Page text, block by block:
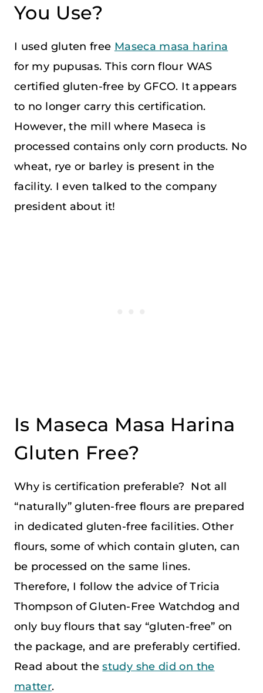
You Use?
I used gluten free Maseca masa harina
for my pupusas. This corn flour WAS
certified gluten-free by GFCO. It appears
to no longer carry this certification.
However, the mill where Maseca is
processed contains only corn products. No
wheat, rye or barley is present in the
facility. I even talked to the company
president about it!
Is Maseca Masa Harina
Gluten Free?
Why is certification preferable? Not all
“naturally” gluten-free flours are prepared
in dedicated gluten-free facilities. Other
flours, some of which contain gluten, can
be processed on the same lines.
Therefore, I follow the advice of Tricia
Thompson of Gluten-Free Watchdog and
only buy flours that say “gluten-free” on
the package, and are preferably certified.
Read about thestudy she did on the
matter.